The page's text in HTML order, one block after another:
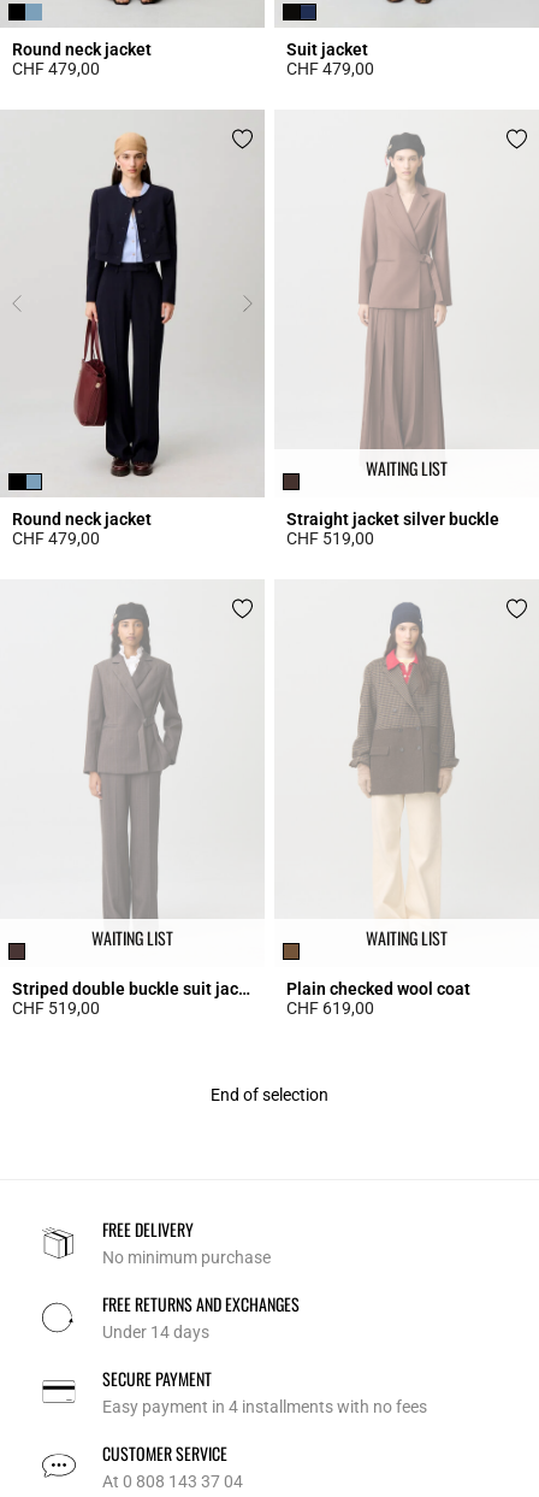
Round neck jacket
CHF 479,00
Suit jacket
CHF 479,00
Round neck jacket
CHF 479,00
WAITING LIST
Straight jacket silver buckle
CHF 519,00
WAITING LIST
Striped double buckle suit jacket
CHF 519,00
WAITING LIST
Plain checked wool coat
CHF 619,00
End of selection
FREE DELIVERY
No minimum purchase
FREE RETURNS AND EXCHANGES
Under 14 days
SECURE PAYMENT
Easy payment in 4 installments with no fees
CUSTOMER SERVICE
At 0 808 143 37 04